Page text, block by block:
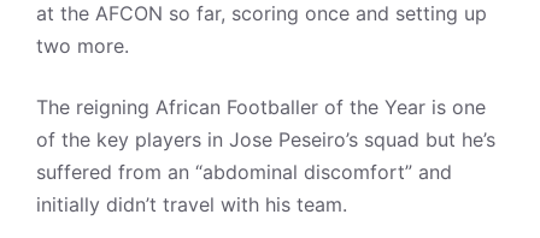
at the AFCON so far, scoring once and setting up
two more.
The reigning African Footballer of the Year is one
of the key players in Jose Peseiro’s squad but he’s
suffered from an “abdominal discomfort” and
initially didn’t travel with his team.